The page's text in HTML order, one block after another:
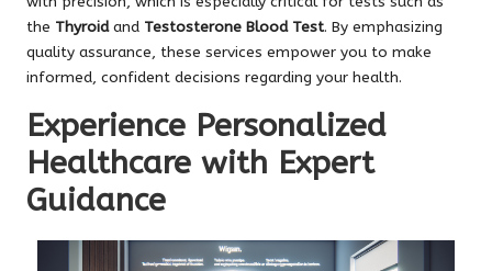
the Thyroidand Testosterone Blood Test. By emphasizing
quality assurance, these services empower you to make
informed, confident decisions regarding your health.
Experience Personalized
Healthcare with Expert
Guidance